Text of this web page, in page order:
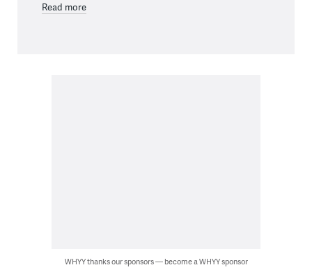
Read more
WHYY thanks our sponsors — become a WHYY sponsor